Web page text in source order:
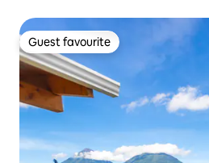
Guest favourite
Guest favourite